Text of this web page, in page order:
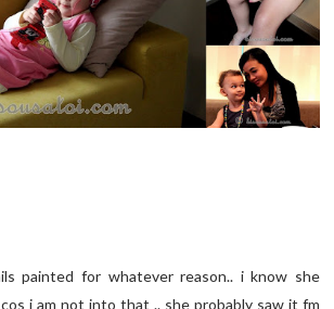
painted for whatever reason.. i know she
i am not into that .. she probably saw it fm